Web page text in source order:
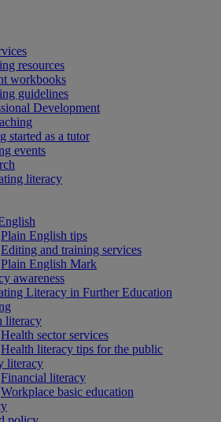
resources
workbooks
guidelines
Development
started as a tutor
events
literacy
Plain English tips
Editing and training services
Plain English Mark
awareness
Literacy in Further Education
literacy
Health sector services
Health literacy tips for the public
literacy
Financial literacy
Workplace basic education